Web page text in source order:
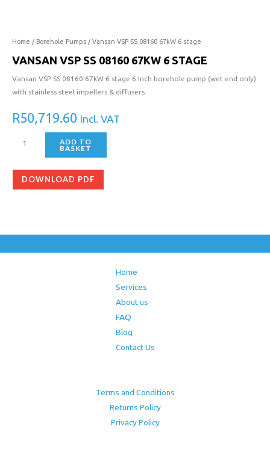
Home / Borehole Pumps / Vansan VSP SS 08160 67kW 6 stage
VANSAN VSP SS 08160 67KW 6 STAGE
Vansan VSP SS 08160 67kW 6 stage 6 Inch borehole pump (wet end only)
with stainless steel impellers & diffusers
R50,719.60 Incl. VAT
6
quantity
ADD TO
BASKET
DOWNLOAD PDF
Home
Services
About us
FAQ
Blog
Contact Us
Terms and Conditions
Returns Policy
Privacy Policy